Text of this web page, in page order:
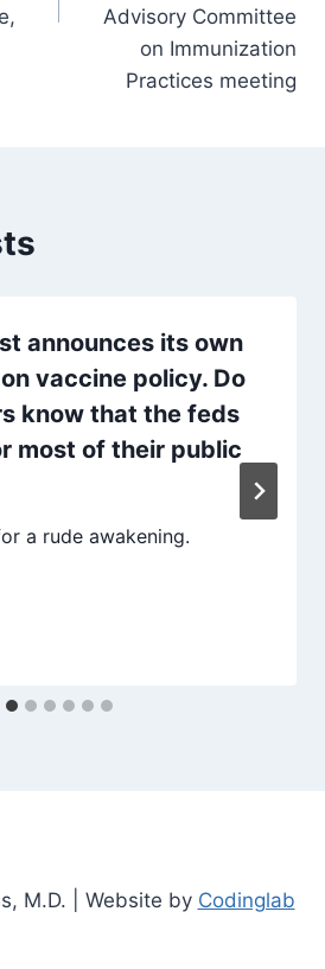
Advisory Committee
on Immunization
Practices meeting
announces its own
vaccine policy. Do
know that the feds
most of their public
a rude awakening.
M.D. | Website by Codinglab